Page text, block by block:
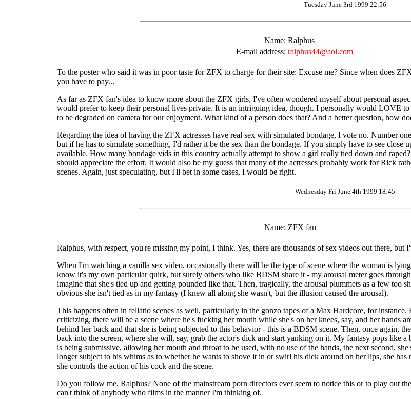
Tuesday June 3rd 1999 22:56
Name: Ralphus
E-mail address: ralphus44@aol.com
To the poster who said it was in poor taste for ZFX to charge for their site: Excuse me? Since when does
you have to pay...
As far as ZFX fan's idea to know more about the ZFX girls, I've often wondered myself about personal
would prefer to keep their personal lives private. It is an intriguing idea, though. I personally would LOVE
to be degraded on camera for our enjoyment. What kind of a person does that? And a better question,
Regarding the idea of having the ZFX actresses have real sex with simulated bondage, I vote no. Number
but if he has to simulate something, I'd rather it be the sex than the bondage. If you simply have to see close
available. How many bondage vids in this country actually attempt to show a girl really tied down and
should appreciate the effort. It would also be my guess that many of the actresses probably work for Rick
scenes. Again, just speculating, but I'll bet in some cases, I would be right.
Wednesday Fri June 4th 1999 18:45
Name: ZFX fan
Ralphus, with respect, you're missing my point, I think. Yes, there are thousands of sex videos out there, but
When I'm watching a vanilla sex video, occasionally there will be the type of scene where the woman is
know it's my own particular quirk, but surely others who like BDSM share it - my arousal meter goes
imagine that she's tied up and getting pounded like that. Then, tragically, the arousal plummets as a few too
obvious she isn't tied as in my fantasy (I knew all along she wasn't, but the illusion caused the arousal).
This happens often in fellatio scenes as well, particularly in the gonzo tapes of a Max Hardcore, for
criticizing, there will be a scene where he's fucking her mouth while she's on her knees, say, and her hands
behind her back and that she is being subjected to this behavior - this is a BDSM scene. Then, once again,
back into the screen, where she will, say, grab the actor's dick and start yanking on it. My fantasy pops like
is being submissive, allowing her mouth and throat to be used, with no use of the hands, the next second,
longer subject to his whims as to whether he wants to shove it in or swirl his dick around on her lips, she has
she controls the action of his cock and the scene.
Do you follow me, Ralphus? None of the mainstream porn directors ever seem to notice this or to play out
can't think of anybody who films in the manner I'm thinking of.